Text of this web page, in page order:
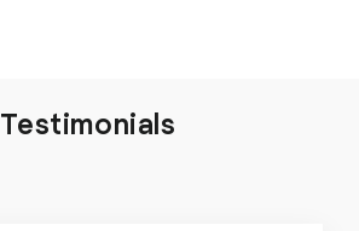
Testimonials